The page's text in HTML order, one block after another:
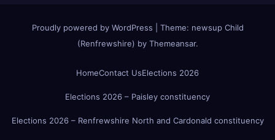
Proudly powered by WordPress Theme: newsup Child
(Renfrewshire) by Themeansar.
HomeContact UsElections 2026
Elections 2026 – Paisley constituency
Elections 2026 – Renfrewshire North and Cardonald constituency